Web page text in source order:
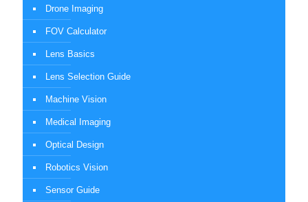
Drone Imaging
FOV Calculator
Lens Basics
Lens Selection Guide
Machine Vision
Medical Imaging
Optical Design
Robotics Vision
Sensor Guide